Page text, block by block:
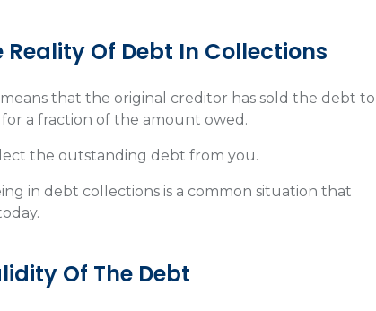
Reality Of Debt In Collections
that the original creditor has sold the debt to
for a fraction of the amount owed.
the outstanding debt from you.
in debt collections is a common situation that
Of The Debt